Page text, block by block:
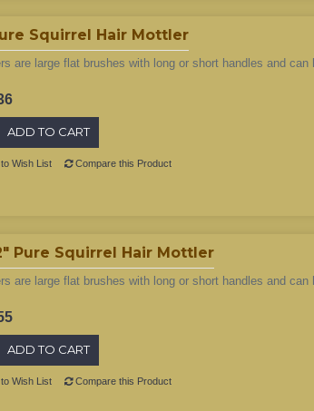
Squirrel Hair Mottler
are large flat brushes with long or short handles and can
ADD TO CART
Wish List Compare this Product
Pure Squirrel Hair Mottler
are large flat brushes with long or short handles and can
ADD TO CART
Wish List Compare this Product